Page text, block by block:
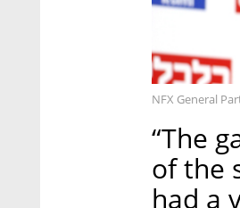
NFX General
“The
of the
had a